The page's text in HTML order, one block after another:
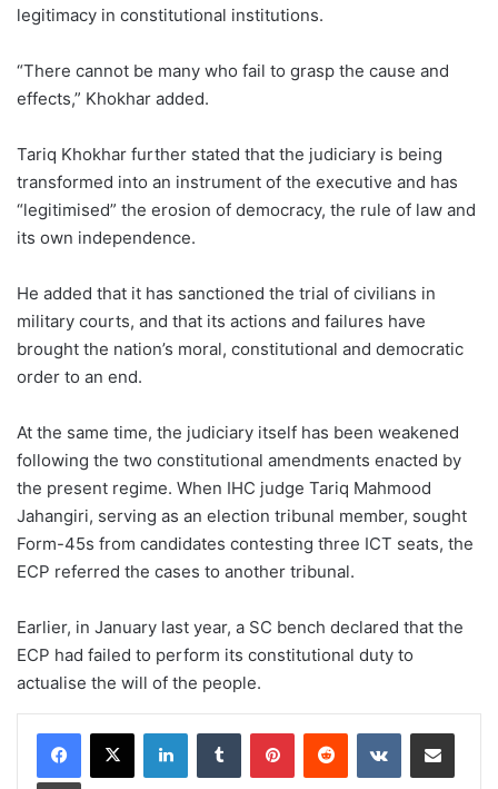
legitimacy in constitutional institutions.
“There cannot be many who fail to grasp the cause and
effects,” Khokhar added.
Tariq Khokhar further stated that the judiciary is being
transformed into an instrument of the executive and has
“legitimised” the erosion of democracy, the rule of law and
its own independence.
He added that it has sanctioned the trial of civilians in
military courts, and that its actions and failures have
brought the nation’s moral, constitutional and democratic
order to an end.
At the same time, the judiciary itself has been weakened
following the two constitutional amendments enacted by
the present regime. When IHC judge Tariq Mahmood
Jahangiri, serving as an election tribunal member, sought
Form-45s from candidates contesting three ICT seats, the
ECP referred the cases to another tribunal.
Earlier, in January last year, a SC bench declared that the
ECP had failed to perform its constitutional duty to
actualise the will of the people.